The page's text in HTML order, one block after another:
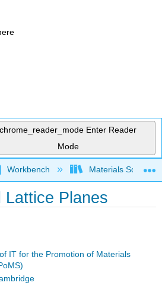
chrome_reader_mode Enter Reader
Mode
global hierarchy
Workbench Materials Science
Lattice Planes
IT for the Promotion of Materials